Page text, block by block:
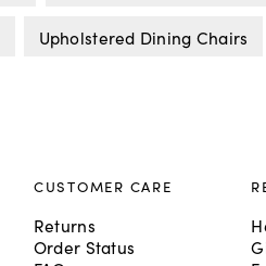
Upholstered Dining Chairs
CUSTOMER CARE
Returns
Order Status